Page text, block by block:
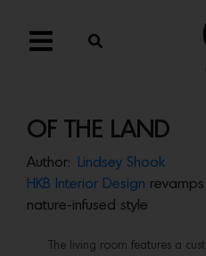
OF THE LAND
Author:
Lindsey Shook
HKB Interior Design
nature-infused style
The living room features a